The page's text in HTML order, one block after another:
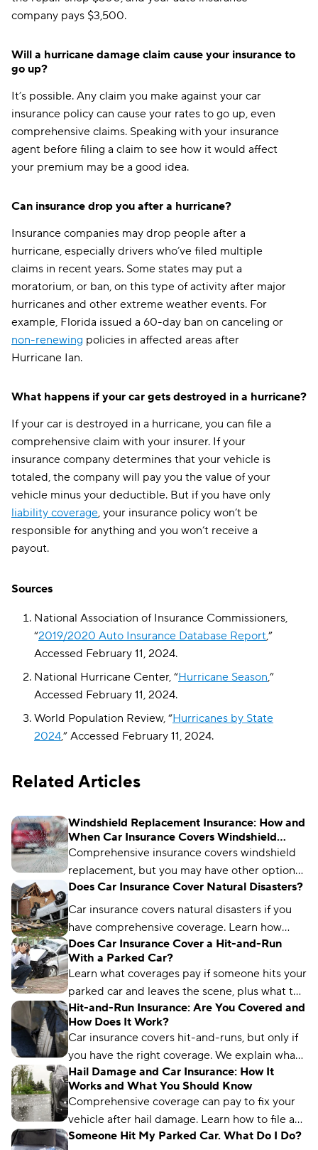
Pennsylvania
South Carolina
South Dakota $217
Tennessee $353
Virginia $155
Washington $149
Washington, D.C. $121
West Virginia $227
Wisconsin
company pays $3,500.
Will a hurricane damage claim cause your insurance to
go up?
It’s possible. Any claim you make against your car
insurance policy can cause your rates to go up, even
comprehensive claims. Speaking with your insurance
agent before filing a claim to see how it would affect
your premium may be a good idea.
Can insurance drop you after a hurricane?
Insurance companies may drop people after a
hurricane, especially drivers who’ve filed multiple
claims in recent years. Some states may put a
moratorium, or ban, on this type of activity after major
hurricanes and other extreme weather events. For
example, Florida issued a 60-day ban on canceling or
non-renewing policies in affected areas after
Hurricane Ian.
What happens if your car gets destroyed in a hurricane?
If your car is destroyed in a hurricane, you can file a
comprehensive claim with your insurer. If your
insurance company determines that your vehicle is
totaled, the company will pay you the value of your
vehicle minus your deductible. But if you have only
liability coverage, your insurance policy won’t be
responsible for anything and you won’t receive a
payout.
Sources
National Association of Insurance Commissioners,
“2019/2020 Auto Insurance Database Report,”
Accessed February 11, 2024.
National Hurricane Center, “Hurricane Season,”
Accessed February 11, 2024.
World Population Review, “Hurricanes by State
2024,” Accessed February 11, 2024.
Related Articles
Windshield Replacement Insurance: How and
When Car Insurance Covers Windshield
Damage
Comprehensive insurance covers windshield
replacement, but you may have other options.
Learn how it works and when a deductible
applies.
Does Car Insurance Cover Natural Disasters?
Car insurance covers natural disasters if you
have comprehensive coverage. Learn how
natural disaster coverage works and when to
file a claim.
Does Car Insurance Cover a Hit-and-Run
With a Parked Car?
Learn what coverages pay if someone hits your
parked car and leaves the scene, plus what to
do if you’re in the vehicle and injured.
Hit-and-Run Insurance: Are You Covered and
How Does It Work?
Car insurance covers hit-and-runs, but only if
you have the right coverage. We explain what
you need to be covered.
Hail Damage and Car Insurance: How It
Works and What You Should Know
Comprehensive coverage can pay to fix your
vehicle after hail damage. Learn how to file a
claim and how much hail repairs cost.
Someone Hit My Parked Car. What Do I Do?